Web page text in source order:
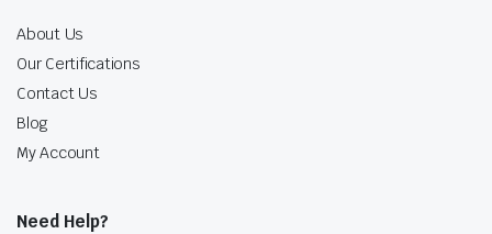
About Us
Our Certifications
Contact Us
Blog
My Account
Need Help?